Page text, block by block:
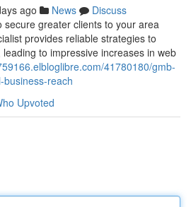
ago News
Discuss
secure greater clients to your area
provides reliable strategies to
to impressive increases in web
41780180/gmb-
business-reach
Upvoted